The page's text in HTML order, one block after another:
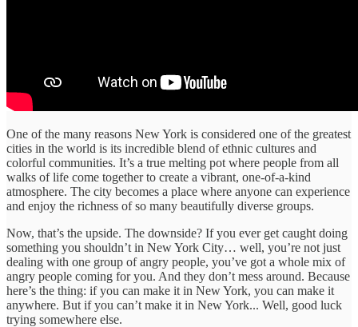
One of the many reasons New York is considered one of the greatest
cities in the world is its incredible blend of ethnic cultures and
colorful communities. It’s a true melting pot where people from all
walks of life come together to create a vibrant, one-of-a-kind
atmosphere. The city becomes a place where anyone can experience
and enjoy the richness of so many beautifully diverse groups.
Now, that’s the upside. The downside? If you ever get caught doing
something you shouldn’t in New York City… well, you’re not just
dealing with one group of angry people, you’ve got a whole mix of
angry people coming for you. And they don’t mess around. Because
here’s the thing: if you can make it in New York, you can make it
anywhere. But if you can’t make it in New York... Well, good luck
trying somewhere else.